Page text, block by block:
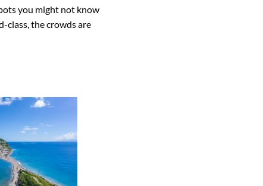
you might not know
class, the crowds are